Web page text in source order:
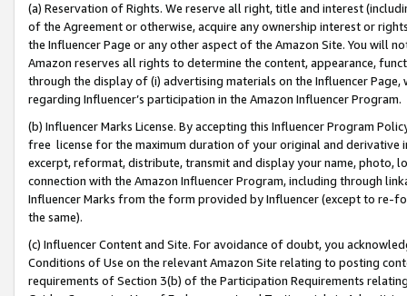
(a) Reservation of Rights. We reserve all right, title and interest
of the Agreement or otherwise, acquire any ownership interest or
the Influencer Page or any other aspect of the Amazon Site. You will
Amazon reserves all rights to determine the content, appearance,
through the display of (i) advertising materials on the Influencer
regarding Influencer’s participation in the Amazon Influencer Program.
(b) Influencer Marks License. By accepting this Influencer Program
free license for the maximum duration of your original and
excerpt, reformat, distribute, transmit and display your name, photo,
connection with the Amazon Influencer Program, including through
Influencer Marks from the form provided by Influencer (except to re-
the same).
(c) Influencer Content and Site. For avoidance of doubt, you
Conditions of Use on the relevant Amazon Site relating to posting
requirements of Section 3(b) of the Participation Requirements